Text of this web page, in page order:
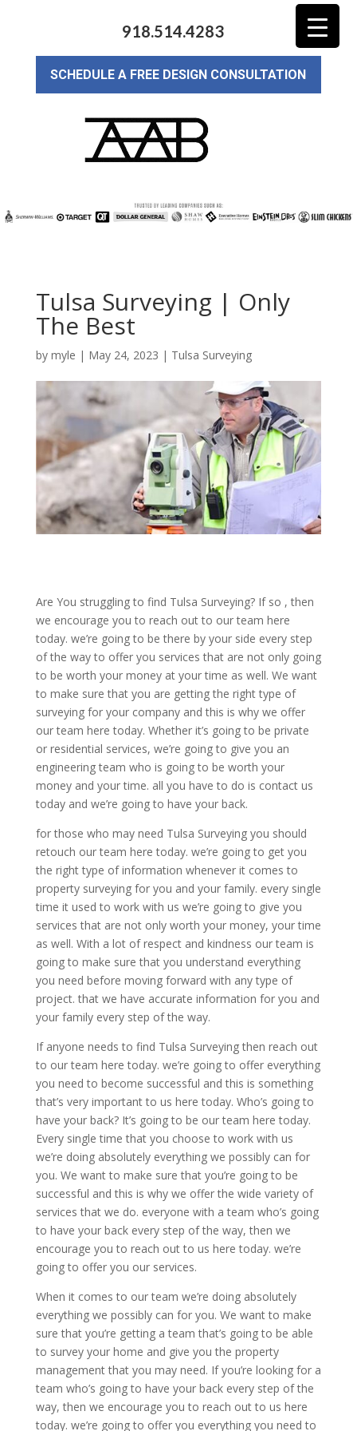
918.514.4283
SCHEDULE A FREE DESIGN CONSULTATION
Tulsa Surveying | Only
The Best
by myle | May 24, 2023 | Tulsa Surveying
Are You struggling to find Tulsa Surveying? If so , then
we encourage you to reach out to our team here
today. we’re going to be there by your side every step
of the way to offer you services that are not only going
to be worth your money at your time as well. We want
to make sure that you are getting the right type of
surveying for your company and this is why we offer
our team here today. Whether it’s going to be private
or residential services, we’re going to give you an
engineering team who is going to be worth your
money and your time. all you have to do is contact us
today and we’re going to have your back.
for those who may need Tulsa Surveying you should
retouch our team here today. we’re going to get you
the right type of information whenever it comes to
property surveying for you and your family. every single
time it used to work with us we’re going to give you
services that are not only worth your money, your time
as well. With a lot of respect and kindness our team is
going to make sure that you understand everything
you need before moving forward with any type of
project. that we have accurate information for you and
your family every step of the way.
If anyone needs to find Tulsa Surveying then reach out
to our team here today. we’re going to offer everything
you need to become successful and this is something
that’s very important to us here today. Who’s going to
have your back? It’s going to be our team here today.
Every single time that you choose to work with us
we’re doing absolutely everything we possibly can for
you. We want to make sure that you’re going to be
successful and this is why we offer the wide variety of
services that we do. everyone with a team who’s going
to have your back every step of the way, then we
encourage you to reach out to us here today. we’re
going to offer you our services.
When it comes to our team we’re doing absolutely
everything we possibly can for you. We want to make
sure that you’re getting a team that’s going to be able
to survey your home and give you the property
management that you may need. If you’re looking for a
team who’s going to have your back every step of the
way, then we encourage you to reach out to us here
today. we’re going to offer you everything you need to